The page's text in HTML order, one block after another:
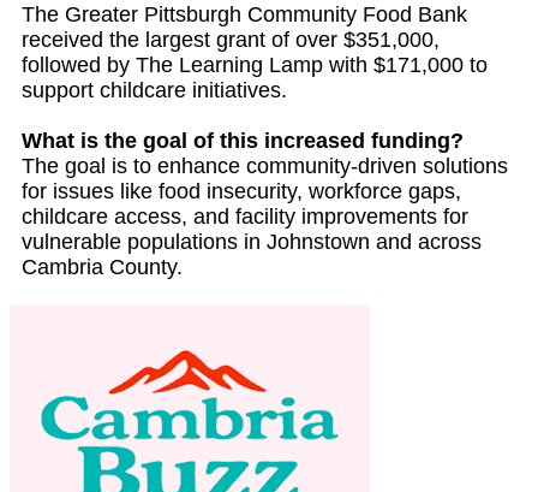
The Greater Pittsburgh Community Food Bank
received the largest grant of over $351,000,
followed by The Learning Lamp with $171,000 to
support childcare initiatives.
What is the goal of this increased funding?
The goal is to enhance community-driven solutions
for issues like food insecurity, workforce gaps,
childcare access, and facility improvements for
vulnerable populations in Johnstown and across
Cambria County.